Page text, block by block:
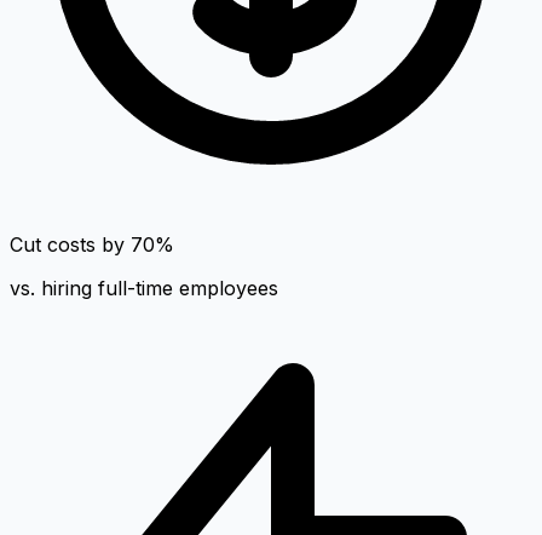
Cut costs by 70%
vs. hiring full-time employees